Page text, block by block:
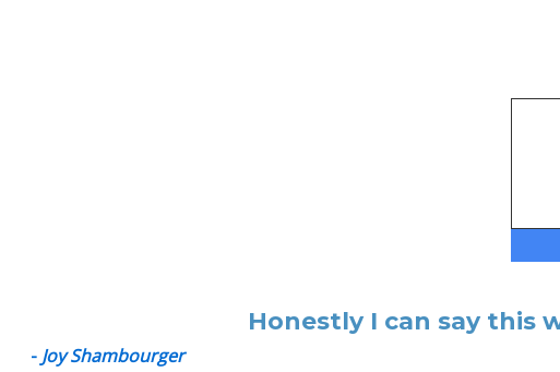
Honestly I can say this
- Joy Shambourger